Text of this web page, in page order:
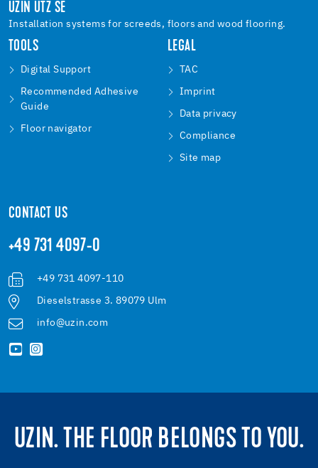
UZIN UTZ SE
Installation systems for screeds, floors and wood flooring.
TOOLS
Digital Support
Recommended Adhesive
Guide
Floor navigator
LEGAL
TAC
Imprint
Data privacy
Compliance
Site map
CONTACT US
+49 731 4097-0
+49 731 4097-110
Dieselstrasse 3. 89079 Ulm
info@uzin.com
UZIN. THE FLOOR BELONGS TO YOU.